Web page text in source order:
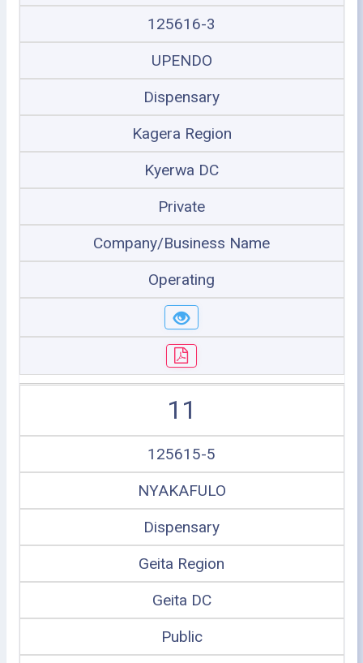
125616-3
UPENDO
Dispensary
Kagera Region
Kyerwa DC
Private
Company/Business Name
Operating
11
125615-5
NYAKAFULO
Dispensary
Geita Region
Geita DC
Public